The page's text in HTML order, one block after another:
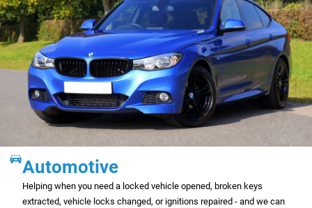
Automotive
Helping when you need a locked vehicle opened, broken keys
extracted, vehicle locks changed, or ignitions repaired - and we can